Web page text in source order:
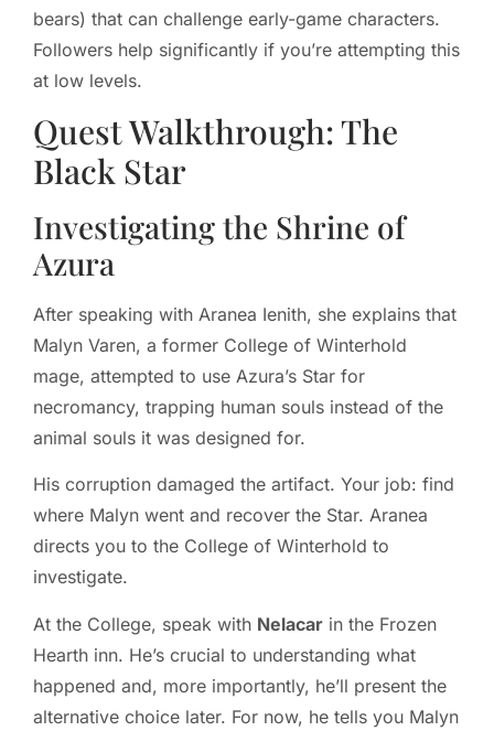
bears) that can challenge early-game characters.
Followers help significantly if you’re attempting this
at low levels.
Quest Walkthrough: The
Black Star
Investigating the Shrine of
Azura
After speaking with Aranea Ienith, she explains that
Malyn Varen, a former College of Winterhold
mage, attempted to use Azura’s Star for
necromancy, trapping human souls instead of the
animal souls it was designed for.
His corruption damaged the artifact. Your job: find
where Malyn went and recover the Star. Aranea
directs you to the College of Winterhold to
investigate.
At the College, speak with Nelacar in the Frozen
Hearth inn. He’s crucial to understanding what
happened and, more importantly, he’ll present the
alternative choice later. For now, he tells you Malyn